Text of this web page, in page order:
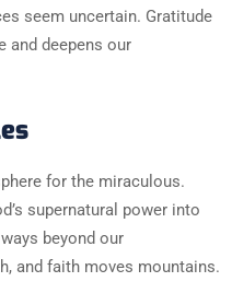
seem uncertain. Gratitude
and deepens our
for the miraculous.
supernatural power into
beyond our
and faith moves mountains.